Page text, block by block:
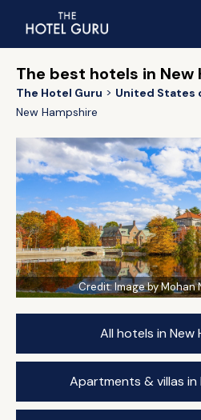
The best hotels in New
The Hotel Guru
United States
New Hampshire
Credit:Image by Mohan
All hotels in New
Apartments & villas in